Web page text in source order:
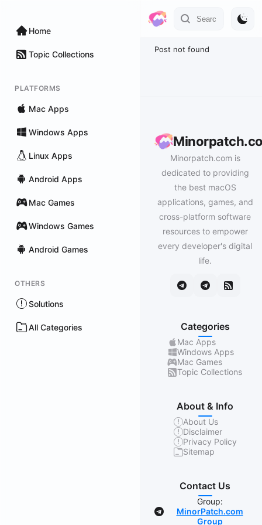
Home
Topic Collections
PLATFORMS
Mac Apps
Windows Apps
Linux Apps
Android Apps
Mac Games
Windows Games
Android Games
OTHERS
Solutions
All Categories
Post not found
Minorpatch.com is
dedicated to providing
the best macOS
applications, games, and
cross-platform software
resources to empower
every developer's digital
life.
Categories
Mac Apps
Windows Apps
Mac Games
Topic Collections
About & Info
About Us
Disclaimer
Privacy Policy
Sitemap
Contact Us
Group:
MinorPatch.com
Group